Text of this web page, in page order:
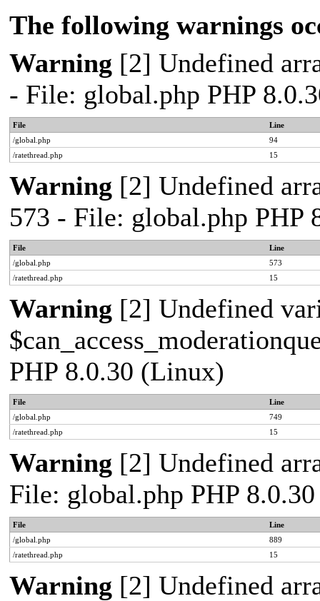
The following warnings
Warning [2] Undefined
- File: global.php PHP
File
Line
/global.php
94
/ratethread.php
15
Warning [2] Undefined
573 - File: global.php PHP
File
Line
/global.php
573
/ratethread.php
15
Warning [2] Undefined
PHP 8.0.30 (Linux)
File
Line
/global.php
749
/ratethread.php
15
Warning [2] Undefined
File: global.php PHP
File
Line
/global.php
889
/ratethread.php
15
Warning [2] Undefined